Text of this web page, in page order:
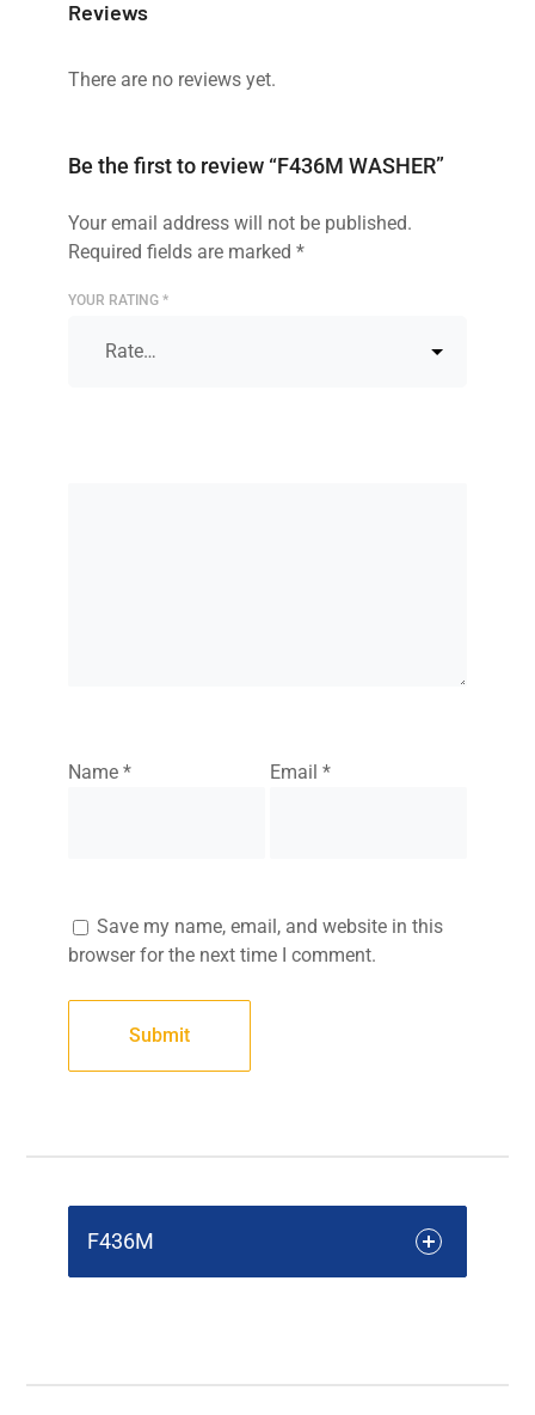
Reviews
There are no reviews yet.
Be the first to review “F436M WASHER”
Your email address will not be published.
Required fields are marked*
YOUR RATING*
Name* Email *
Save my name, email, and website in this
browser for the next time I comment.
F436M